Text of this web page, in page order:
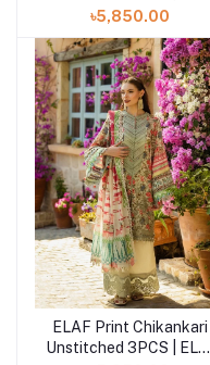
02B SWEET GREENS
৳5,850.00
Add to cart
ELAF Print Chikankari
Unstitched 3PCS | ELK-